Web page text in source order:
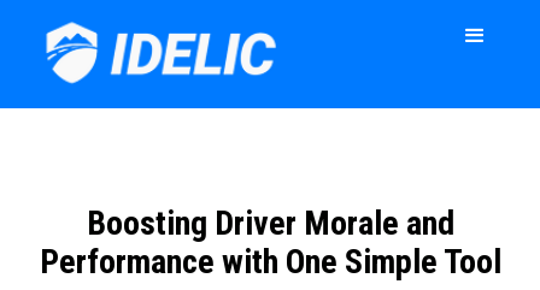
Boosting Driver Morale and
Performance with One Simple Tool